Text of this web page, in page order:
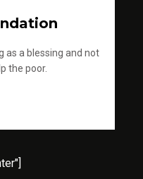
as a blessing and not
the poor.